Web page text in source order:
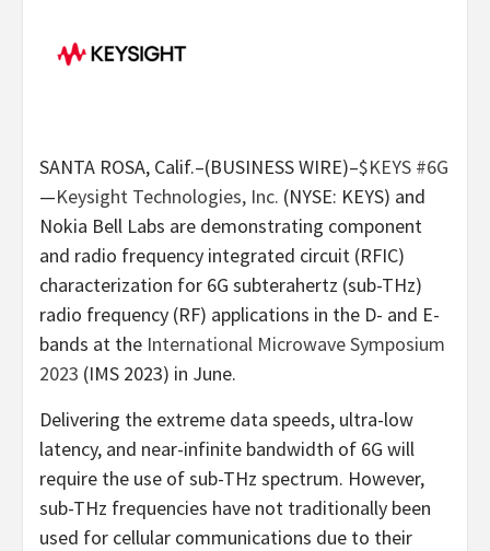
SANTA ROSA, Calif.–(BUSINESS WIRE)–$KEYS #6G
—Keysight Technologies, Inc. (NYSE: KEYS) and
Nokia Bell Labs are demonstrating component
and radio frequency integrated circuit (RFIC)
characterization for 6G subterahertz (sub-THz)
radio frequency (RF) applications in the D- and E-
bands at the International Microwave Symposium
2023 (IMS 2023) in June.
Delivering the extreme data speeds, ultra-low
latency, and near-infinite bandwidth of 6G will
require the use of sub-THz spectrum. However,
sub-THz frequencies have not traditionally been
used for cellular communications due to their